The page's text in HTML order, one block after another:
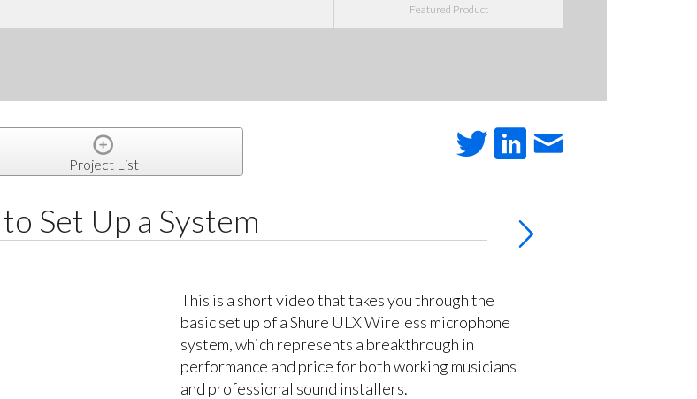
Featured Product
Project List
Set Up a System
This is a short video that takes you through the
basic set up of a Shure ULX Wireless microphone
system, which represents a breakthrough in
performance and price for both working musicians
and professional sound installers.